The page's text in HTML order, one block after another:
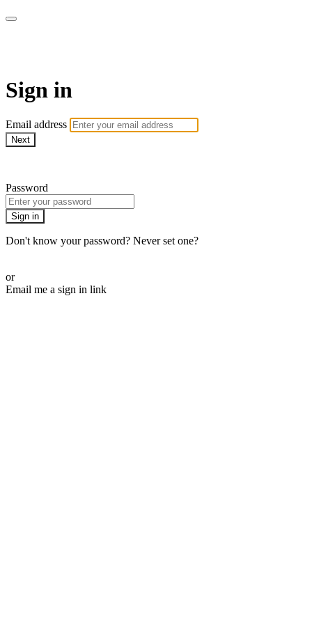
Sign in
Email address
Next
Password
Sign in
Don't know your password? Never set one?
or
Email me a sign in link